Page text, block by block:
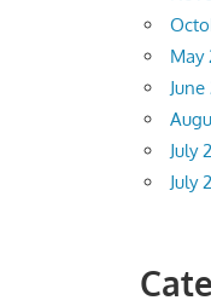
May
July
July